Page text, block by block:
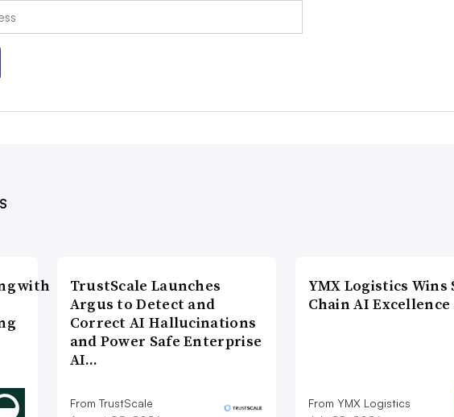
with
TrustScale Launches
Argus to Detect and
Correct AI Hallucinations
and Power Safe Enterprise
AI…
From TrustScale
YMX Logistics Wins
Chain AI
From YMX Logistics